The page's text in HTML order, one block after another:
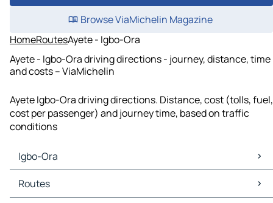
Browse ViaMichelin Magazine
HomeRoutesAyete - Igbo-Ora
Ayete - Igbo-Ora driving directions - journey, distance, time
and costs – ViaMichelin
Ayete Igbo-Ora driving directions. Distance, cost (tolls, fuel,
cost per passenger) and journey time, based on traffic
conditions
Igbo-Ora
Igbo-Ora Maps
Igbo-Ora Traffic
Routes